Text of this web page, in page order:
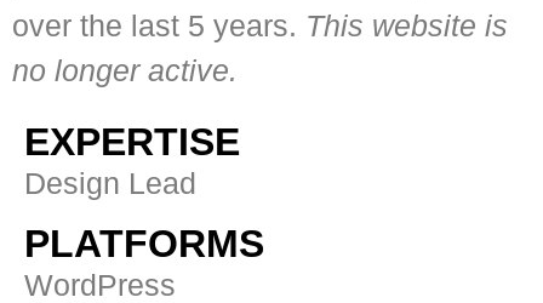
over the last 5 years. This website is
no longer active.
EXPERTISE
Design Lead
PLATFORMS
WordPress